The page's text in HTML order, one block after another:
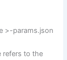
>-params.json
refers to the